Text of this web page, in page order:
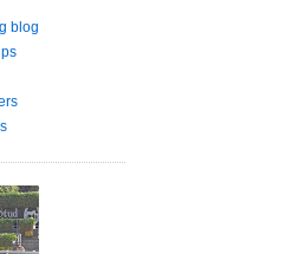
blog